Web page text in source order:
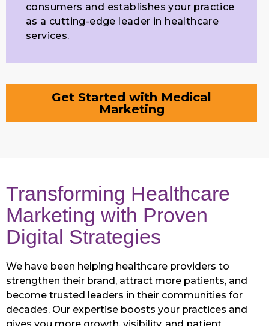
consumers and establishes your practice
as a cutting-edge leader in healthcare
services.
Get Started with Medical
Marketing
Transforming Healthcare
Marketing with Proven
Digital Strategies
We have been helping healthcare providers to
strengthen their brand, attract more patients, and
become trusted leaders in their communities for
decades. Our expertise boosts your practices and